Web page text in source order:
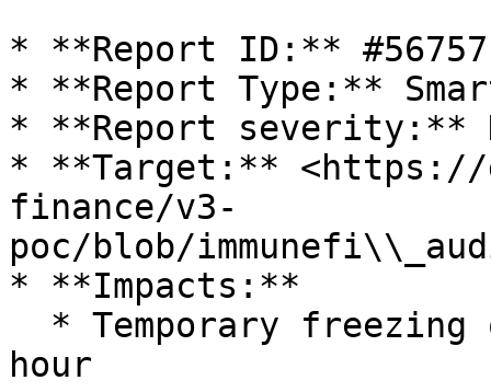
* **Report ID:** #56757
* **Report Type:**
* **Report severity:**
* **Target:** <https://
finance/v3-
poc/blob/
* **Impacts:**
hour